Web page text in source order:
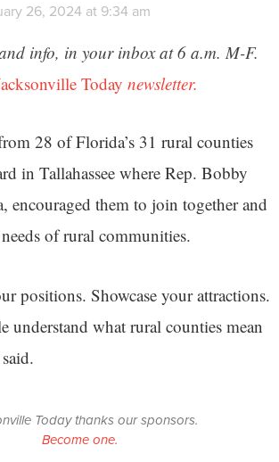
26, 2024 at 9:34 am
info, in your inbox at 6 a.m. M-F.
Today newsletter.
28 of Florida’s 31 rural counties
in Tallahassee where Rep. Bobby
encouraged them to join together and
of rural communities.
positions. Showcase your attractions.
understand what rural counties mean
Today thanks our sponsors.
Become one.